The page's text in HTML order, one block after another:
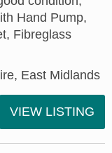
Hand Pump,
Fibreglass
East Midlands
VIEW LISTING